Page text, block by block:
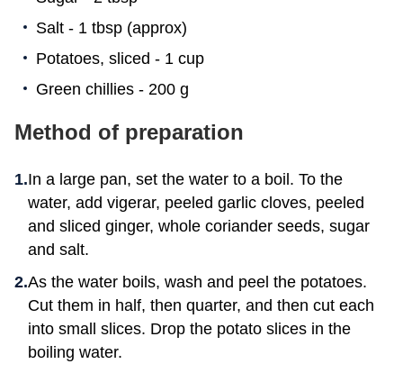
Salt - 1 tbsp (approx)
Potatoes, sliced - 1 cup
Green chillies - 200 g
Method of preparation
In a large pan, set the water to a boil. To the
water, add vigerar, peeled garlic cloves, peeled
and sliced ginger, whole coriander seeds, sugar
and salt.
As the water boils, wash and peel the potatoes.
Cut them in half, then quarter, and then cut each
into small slices. Drop the potato slices in the
boiling water.